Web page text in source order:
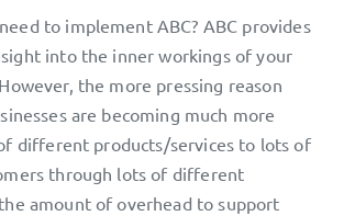
to implement ABC? ABC provides
into the inner workings of your
the more pressing reason
are becoming much more
different products/services to lots of
through lots of different
amount of overhead to support